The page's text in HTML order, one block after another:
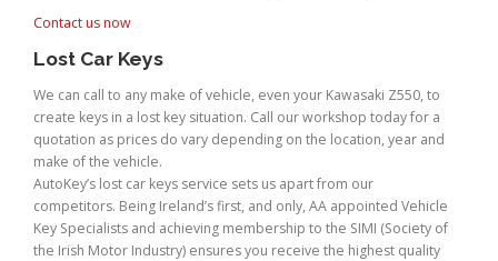
Contact us now
Lost Car Keys
We can call to any make of vehicle, even your Kawasaki Z550, to
create keys in a lost key situation. Call our workshop today for a
quotation as prices do vary depending on the location, year and
make of the vehicle.
AutoKey’s lost car keys service sets us apart from our
competitors. Being Ireland’s first, and only, AA appointed Vehicle
Key Specialists and achieving membership to the SIMI (Society of
the Irish Motor Industry) ensures you receive the highest quality